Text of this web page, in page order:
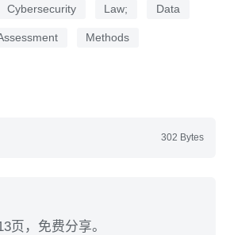
Cybersecurity Law; Data
Methods
302 Bytes
页，免费分享。